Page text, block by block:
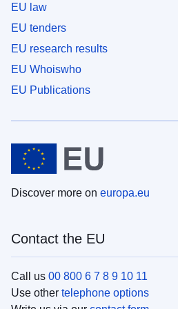
EU law
EU tenders
EU research results
EU Whoiswho
EU Publications
Discover more on europa.eu
Contact the EU
Call us 00 800 6 7 8 9 10 11
Use other telephone options